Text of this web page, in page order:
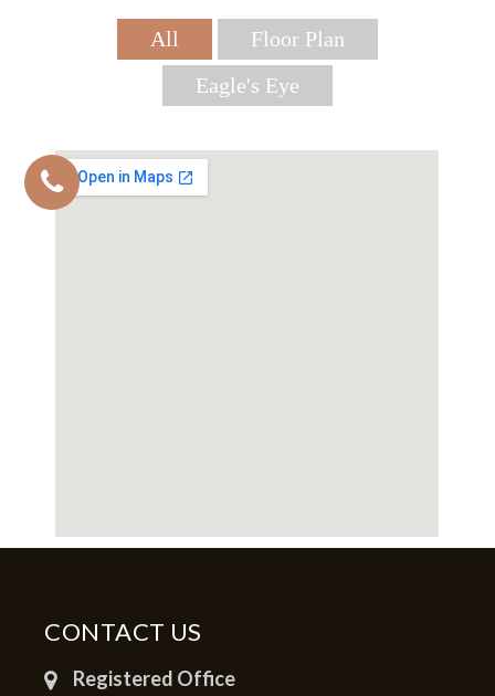
All
Floor Plan
Eagle's Eye
CONTACT US
Registered Office